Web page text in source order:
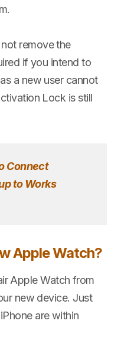
remove the
if you intend to
a new user cannot
Lock is still
Connect
to Works
Apple Watch?
Apple Watch from
new device. Just
are within